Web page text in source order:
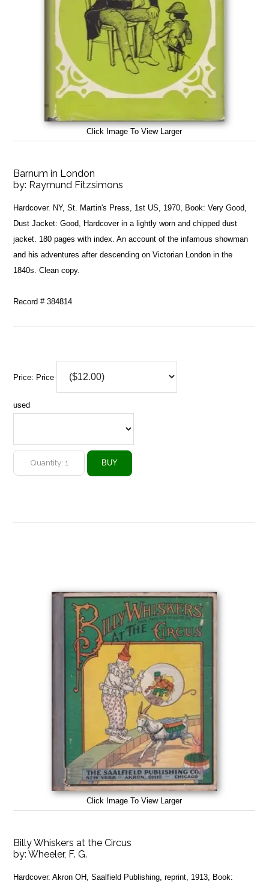
Click Image To View Larger
Barnum in London
by: Raymund Fitzsimons
Hardcover. NY, St. Martin's Press, 1st US, 1970, Book: Very Good,
Dust Jacket: Good, Hardcover in a lightly worn and chipped dust
jacket. 180 pages with index. An account of the infamous showman
and his adventures after descending on Victorian London in the
1840s. Clean copy.
Record # 384814
Price: Price
used
Click Image To View Larger
Billy Whiskers at the Circus
by:Wheeler, F. G.
Hardcover. Akron OH, Saalfield Publishing, reprint, 1913, Book: